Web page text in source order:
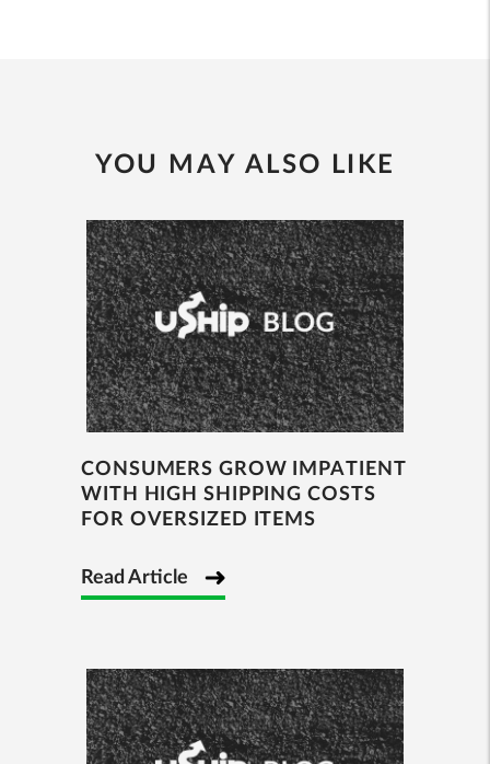
YOU MAY ALSO LIKE
CONSUMERS GROW IMPATIENT
WITH HIGH SHIPPING COSTS
FOR OVERSIZED ITEMS
Read Article